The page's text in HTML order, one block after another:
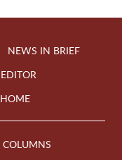
NEWS IN BRIEF
HOME
COLUMNS